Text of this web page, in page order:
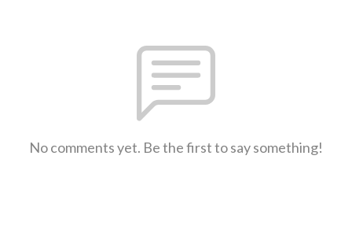
No comments yet. Be the first to say something!